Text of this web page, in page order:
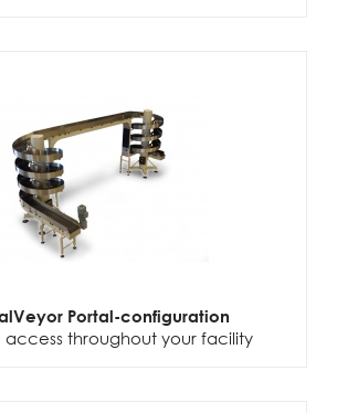
Portal-configuration
access throughout your facility